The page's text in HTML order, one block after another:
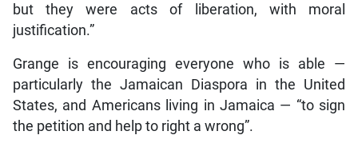
but they were acts of liberation, with moral
justification.”
Grange is encouraging everyone who is able —
particularly the Jamaican Diaspora in the United
States, and Americans living in Jamaica — “to sign
the petition and help to right a wrong”.